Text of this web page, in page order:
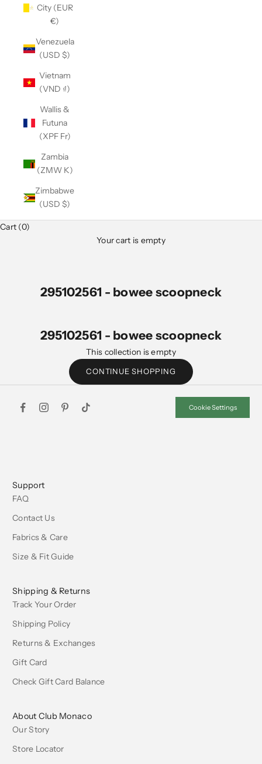
City (EUR
€)
Venezuela
(USD $)
Vietnam
(VND ₫)
Wallis &
Futuna
(XPF Fr)
Zambia
(ZMW K)
Zimbabwe
(USD $)
Cart (0)
Your cart is empty
295102561 - bowee scoopneck
295102561 - bowee scoopneck
This collection is empty
CONTINUE SHOPPING
Cookie Settings
Support
FAQ
Contact Us
Fabrics & Care
Size & Fit Guide
Shipping & Returns
Track Your Order
Shipping Policy
Returns & Exchanges
Gift Card
Check Gift Card Balance
About Club Monaco
Our Story
Store Locator